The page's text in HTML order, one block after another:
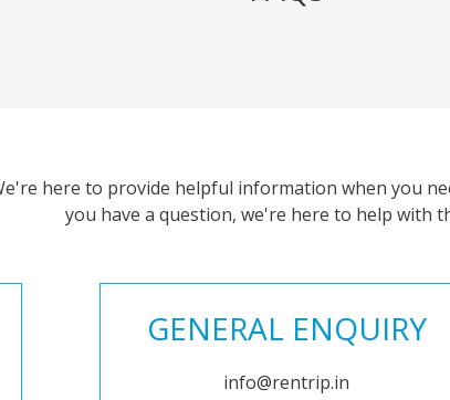
here to provide helpful information when you
you have a question, we're here to help with
GENERAL ENQUIRY
info@rentrip.in